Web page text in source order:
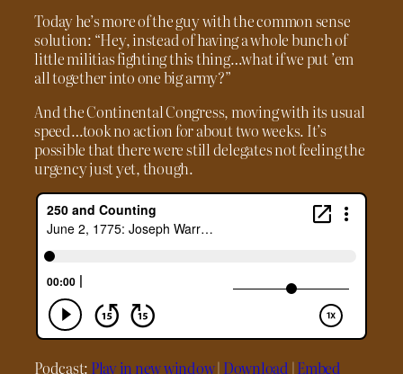
Today he’s more of the guy with the common sense
solution: “Hey, instead of having a whole bunch of
little militias fighting this thing…what if we put ’em
all together into one big army?”
And the Continental Congress, moving with its usual
speed…took no action for about two weeks. It’s
possible that there were still delegates not feeling the
urgency just yet, though.
Podcast: Play in new window| Download |Embed